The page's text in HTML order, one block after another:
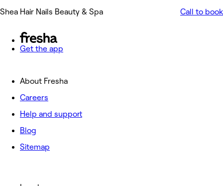
Shea Hair Nails Beauty & Spa Call to book
Get the app
About Fresha
Careers
Help and support
Blog
Sitemap